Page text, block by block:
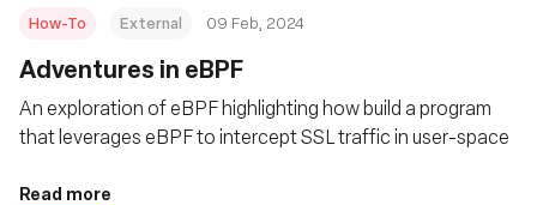
How-To External 09 Feb, 2024
Adventures in eBPF
An exploration of eBPF highlighting how build a program
that leverages eBPF to intercept SSL traffic in user-space
Read more